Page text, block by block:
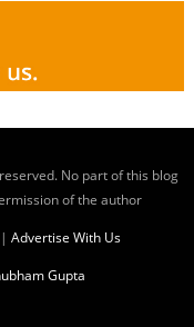
No part of this blog
of the author
Advertise With Us
Gupta